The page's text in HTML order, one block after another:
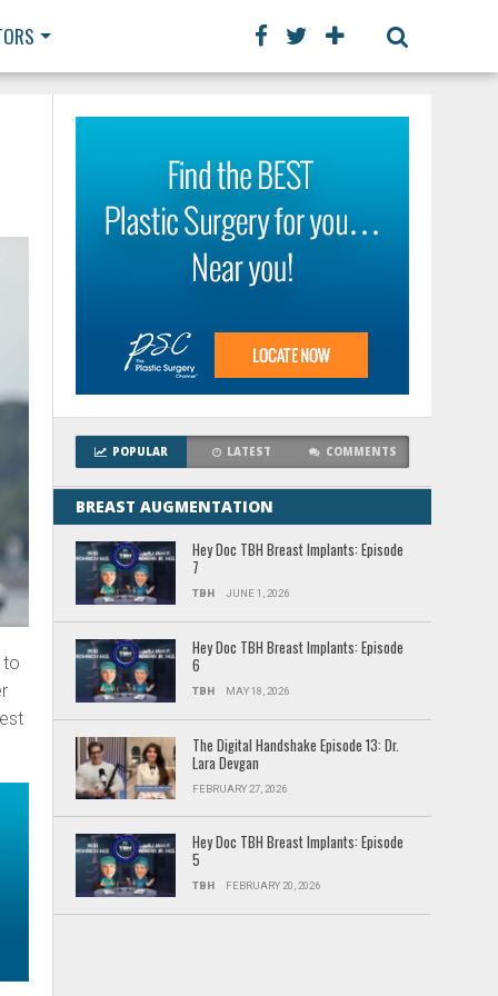
to
POPULAR LATEST COMMENTS
BREAST AUGMENTATION
Hey Doc TBH Breast Implants: Episode
7
TBH JUNE 1, 2026
Hey Doc TBH Breast Implants: Episode
6
TBH MAY 18, 2026
The Digital Handshake Episode 13: Dr.
Lara Devgan
FEBRUARY 27, 2026
Hey Doc TBH Breast Implants: Episode
5
TBH FEBRUARY 20, 2026